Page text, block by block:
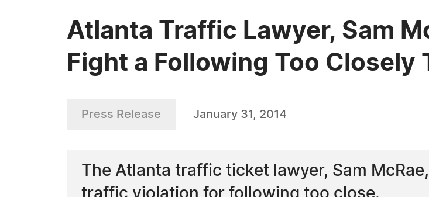
Atlanta Traffic Lawyer, Sam
Fight a Following Too Closely
Press Release January 31, 2014
The Atlanta traffic ticket lawyer, Sam